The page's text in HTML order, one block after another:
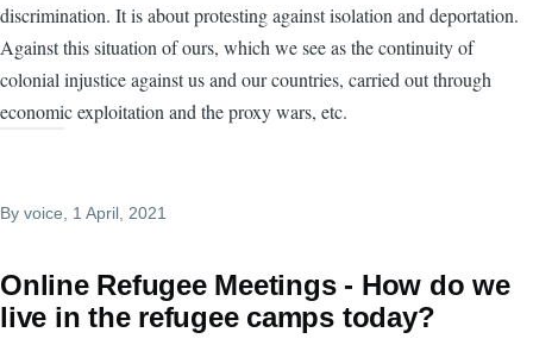
discrimination. It is about protesting against isolation and deportation.
Against this situation of ours, which we see as the continuity of
colonial injustice against us and our countries, carried out through
economic exploitation and the proxy wars, etc.
By voice , 1 April, 2021
Online Refugee Meetings - How do we
live in the refugee camps today?